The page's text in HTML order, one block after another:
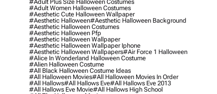
#adult Plus Size Halloween Costumes
#adult Women Halloween Costumes
#aesthetic Cute Halloween Wallpaper
#aesthetic Halloween#aesthetic Halloween Background
#aesthetic Halloween Costumes
#aesthetic Halloween Pfp
#aesthetic Halloween Wallpaper
#aesthetic Halloween Wallpaper Iphone
#aesthetic Halloween Wallpapers#air Force 1 Halloween
#alice In Wonderland Halloween Costume
#alien Halloween Costume
#all Black Halloween Costume Ideas
#all Halloween Movies#all Halloween Movies In Order
#all Hallows#all Hallows Eve#all Hallows Eve 2013
#all Hallows Eve Movie#all Hallows High School